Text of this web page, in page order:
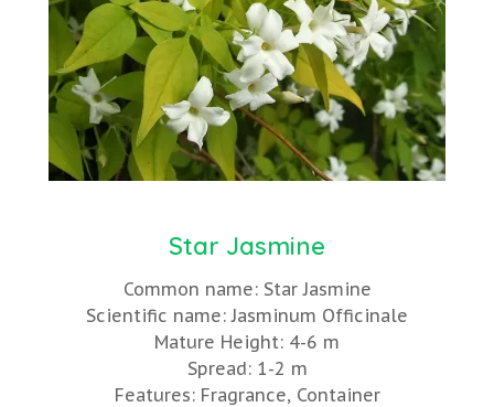
Star Jasmine
Common name: Star Jasmine
Scientific name: Jasminum Officinale
Mature Height: 4-6 m
Spread: 1-2 m
Features: Fragrance, Container